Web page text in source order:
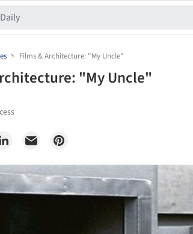
Films & Architecture: "My Uncle"
"My Uncle"